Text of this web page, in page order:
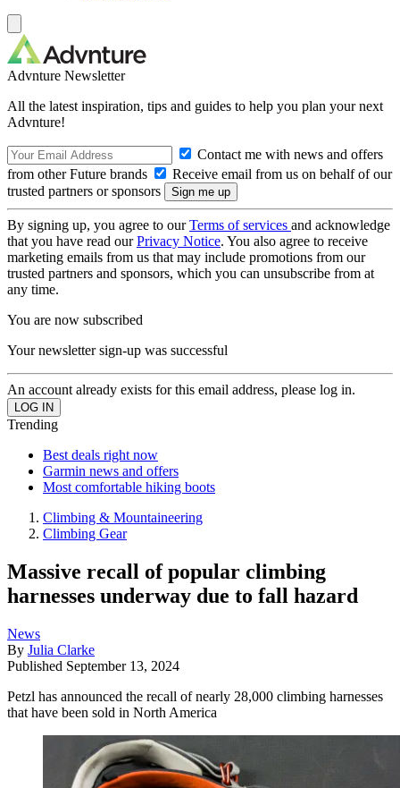
Advnture Newsletter
All the latest inspiration, tips and guides to help you plan your next
Advnture!
Contact me with news and offers
from other Future brands
Receive email from us on behalf of our
trusted partners or sponsors
By signing up, you agree to ourTerms of services and acknowledge
that you have read ourPrivacy Notice. You also agree to receive
marketing emails from us that may include promotions from our
trusted partners and sponsors, which you can unsubscribe from at
any time.
You are now subscribed
Your newsletter sign-up was successful
An account already exists for this email address, please log in.
Trending
Best deals right now
Garmin news and offers
Most comfortable hiking boots
Climbing & Mountaineering
Climbing Gear
Massive recall of popular climbing
harnesses underway due to fall hazard
News
By Julia Clarke
Published September 13, 2024
Petzl has announced the recall of nearly 28,000 climbing harnesses
that have been sold in North America